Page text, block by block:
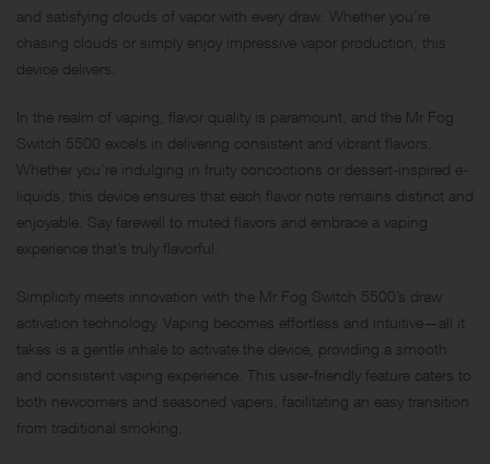
and satisfying clouds of vapor with every draw. Whether you’re
chasing clouds or simply enjoy impressive vapor production, this
device delivers.
In the realm of vaping, flavor quality is paramount, and the Mr Fog
Switch 5500 excels in delivering consistent and vibrant flavors.
Whether you’re indulging in fruity concoctions or dessert-inspired e-
liquids, this device ensures that each flavor note remains distinct and
enjoyable. Say farewell to muted flavors and embrace a vaping
experience that’s truly flavorful.
Simplicity meets innovation with the Mr Fog Switch 5500’s draw
activation technology. Vaping becomes effortless and intuitive—all it
takes is a gentle inhale to activate the device, providing a smooth
and consistent vaping experience. This user-friendly feature caters to
both newcomers and seasoned vapers, facilitating an easy transition
from traditional smoking.